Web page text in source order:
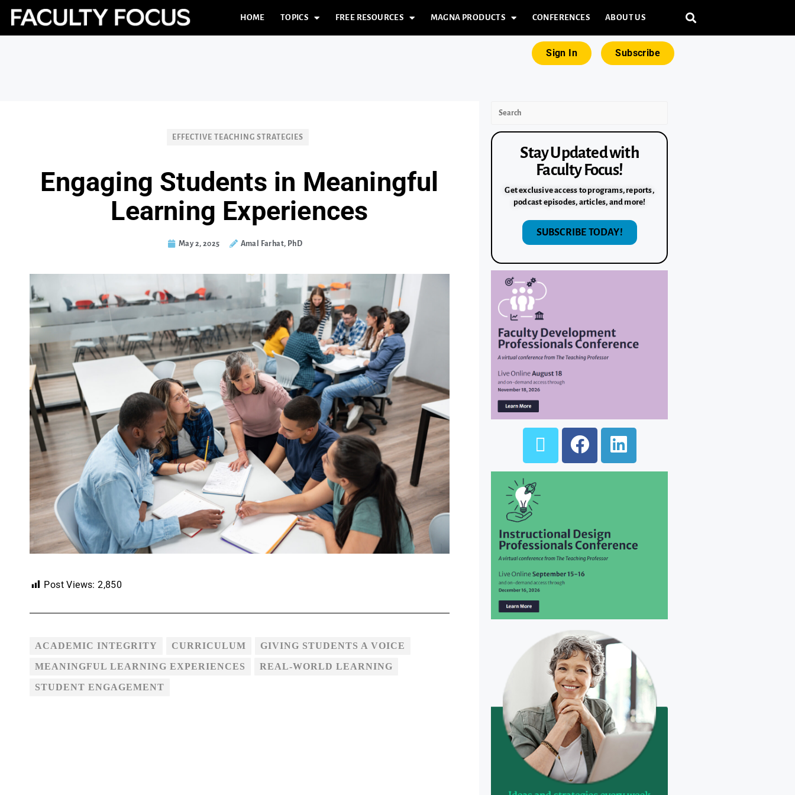
HOME TOPICS FREE RESOURCES MAGNA PRODUCTS CONFERENCES ABOUT US
Sign In Subscribe
EFFECTIVE TEACHING STRATEGIES
Engaging Students in Meaningful
Learning Experiences
May 2, 2025 Amal Farhat, PhD
Post Views: 2,850
ACADEMIC INTEGRITY CURRICULUM GIVING STUDENTS A VOICE
MEANINGFUL LEARNING EXPERIENCES REAL-WORLD LEARNING
STUDENT ENGAGEMENT
Stay Updated with
Faculty Focus!
Get exclusive access to programs, reports,
podcast episodes, articles, and more!
SUBSCRIBE TODAY!